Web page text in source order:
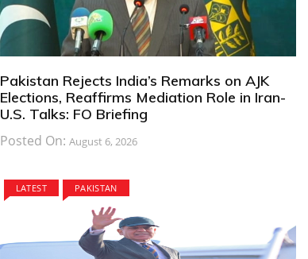
Pakistan Rejects India’s Remarks on AJK
Elections, Reaffirms Mediation Role in Iran-
U.S. Talks: FO Briefing
Posted On: August 6, 2026
LATEST PAKISTAN